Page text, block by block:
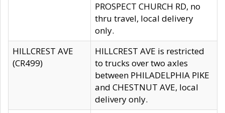
PROSPECT CHURCH RD, no
thru travel, local delivery
only.
HILLCREST AVE
(CR499)
HILLCREST AVE is restricted
to trucks over two axles
between PHILADELPHIA PIKE
and CHESTNUT AVE, local
delivery only.